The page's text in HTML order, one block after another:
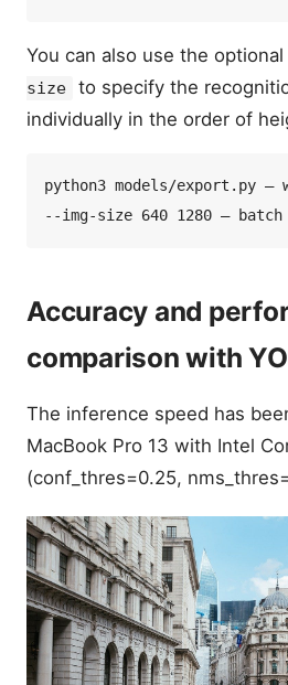
You can also use the
size
to specify the
individually in the order of
python3 models/export.py —
Accuracy and
comparison with
The inference speed has
MacBook Pro 13 with Intel
(conf_thres=0.25,